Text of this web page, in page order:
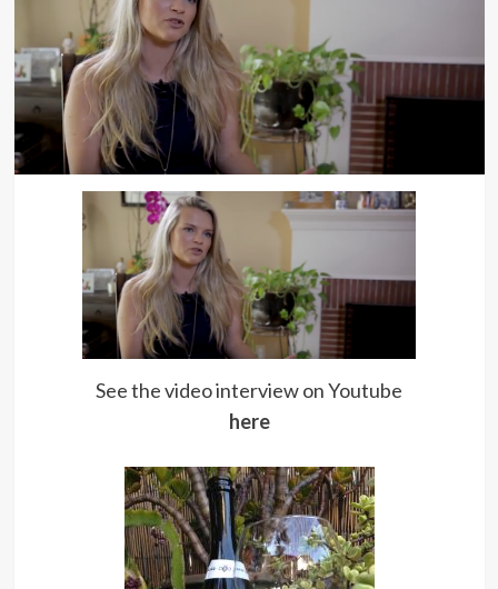
See the video interview on Youtube
here